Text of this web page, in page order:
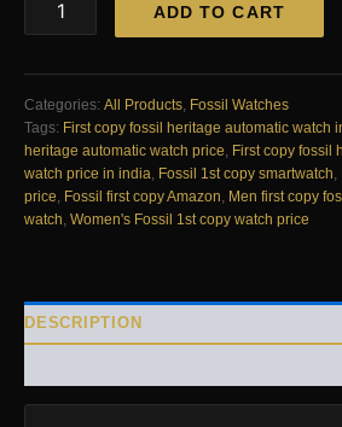
COPY
Heritage
Watch
quantity
ADD TO CART
Categories: All Products Fossil Watches
Tags: First copy fossil heritage automatic watch
heritage automatic watch price First copy fossil
watch price in india Fossil 1st copy smartwatch
price Fossil first copy Amazon Men first copy
watch Women's Fossil 1st copy watch price
DESCRIPTION